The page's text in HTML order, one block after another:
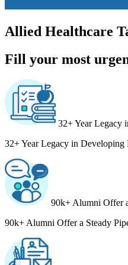
Allied Healthcare
Fill your most
32+ Year Legacy
32+ Year Legacy in Developing
90k+ Alumni Offer
90k+ Alumni Offer a Steady